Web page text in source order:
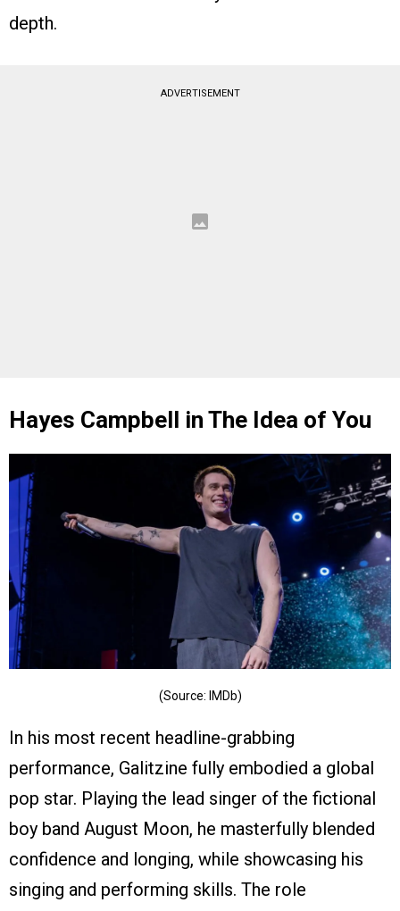
depth.
ADVERTISEMENT
Hayes Campbell in The Idea of You
(Source: IMDb)
In his most recent headline-grabbing
performance, Galitzine fully embodied a global
pop star. Playing the lead singer of the fictional
boy band August Moon, he masterfully blended
confidence and longing, while showcasing his
singing and performing skills. The role